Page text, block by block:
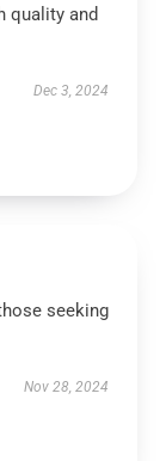
quality and
Dec 3, 2024
seeking
Nov 28, 2024